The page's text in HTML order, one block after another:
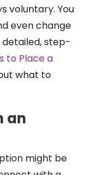
voluntary. You
even change
detailed, step-
to Place a
what to
an
might be